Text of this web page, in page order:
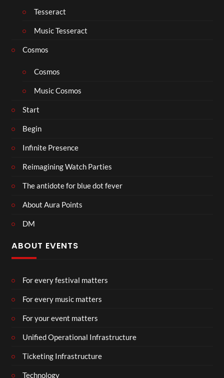
Tesseract
Music Tesseract
Cosmos
Cosmos
Music Cosmos
Start
Begin
Infinite Presence
Reimagining Watch Parties
The antidote for blue dot fever
About Aura Points
DM
ABOUT EVENTS
For every festival matters
For every music matters
For your event matters
Unified Operational Infrastructure
Ticketing Infrastructure
Technology